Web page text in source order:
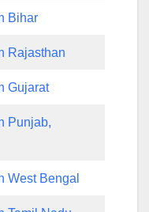
Bihar
Rajasthan
Gujarat
Punjab,
West Bengal